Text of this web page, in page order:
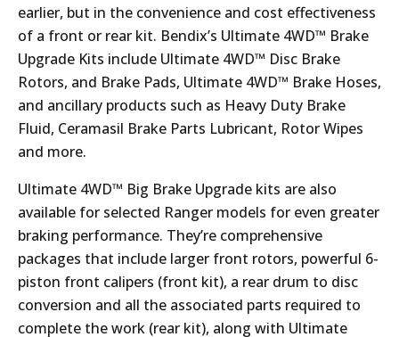
earlier, but in the convenience and cost effectiveness
of a front or rear kit. Bendix’s Ultimate 4WD™ Brake
Upgrade Kits include Ultimate 4WD™ Disc Brake
Rotors, and Brake Pads, Ultimate 4WD™ Brake Hoses,
and ancillary products such as Heavy Duty Brake
Fluid, Ceramasil Brake Parts Lubricant, Rotor Wipes
and more.
Ultimate 4WD™ Big Brake Upgrade kits are also
available for selected Ranger models for even greater
braking performance. They’re comprehensive
packages that include larger front rotors, powerful 6-
piston front calipers (front kit), a rear drum to disc
conversion and all the associated parts required to
complete the work (rear kit), along with Ultimate